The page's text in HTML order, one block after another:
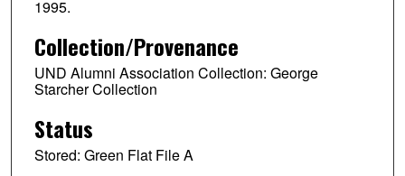
1995.
Collection/Provenance
UND Alumni Association Collection: George
Starcher Collection
Status
Stored: Green Flat File A